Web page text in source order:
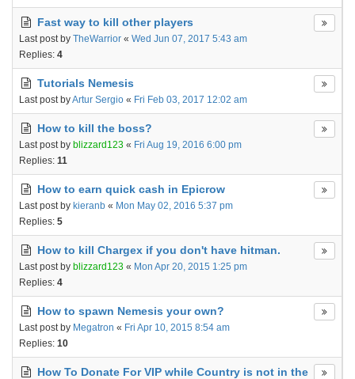
Fast way to kill other players
Last post by TheWarrior « Wed Jun 07, 2017 5:43 am
Replies: 4
Tutorials Nemesis
Last post byArtur Sergio « Fri Feb 03, 2017 12:02 am
How to kill the boss?
Last post by blizzard123 « Fri Aug 19, 2016 6:00 pm
Replies: 11
How to earn quick cash in Epicrow
Last post by kieranb « Mon May 02, 2016 5:37 pm
Replies: 5
How to kill Chargex if you don't have hitman.
Last post by blizzard123 « Mon Apr 20, 2015 1:25 pm
Replies: 4
How to spawn Nemesis your own?
Last post by Megatron « Fri Apr 10, 2015 8:54 am
Replies: 10
How To Donate For VIP while Country is not in the